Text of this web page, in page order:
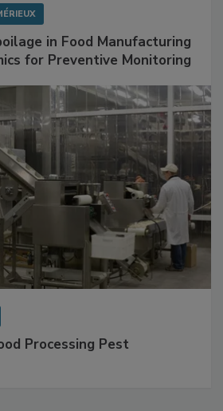
in Food Manufacturing
for Preventive Monitoring
Processing Pest